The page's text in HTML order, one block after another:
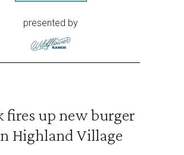
presented by
fires up new burger
Highland Village